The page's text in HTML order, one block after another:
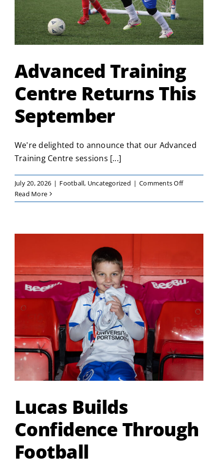
Advanced Training
Centre Returns This
September
We're delighted to announce that our Advanced
Training Centre sessions [...]
July 20, 2026 | Football, Uncategorized | Comments Offon
Training
This
Read More
Lucas Builds
Confidence Through
Football